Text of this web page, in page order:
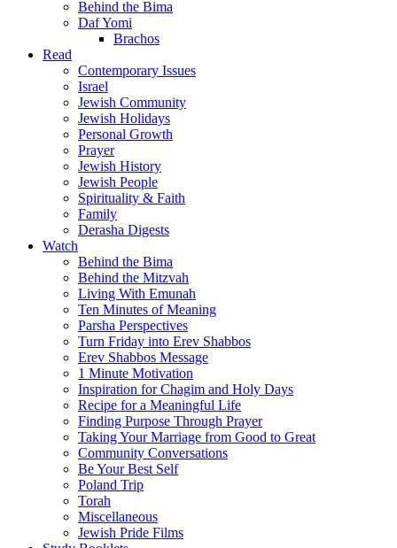
Behind the Bima
Daf Yomi
Brachos
Read
Contemporary Issues
Israel
Jewish Community
Jewish Holidays
Personal Growth
Prayer
Jewish History
Jewish People
Spirituality & Faith
Family
Derasha Digests
Watch
Behind the Bima
Behind the Mitzvah
Living With Emunah
Ten Minutes of Meaning
Parsha Perspectives
Turn Friday into Erev Shabbos
Erev Shabbos Message
1 Minute Motivation
Inspiration for Chagim and Holy Days
Recipe for a Meaningful Life
Finding Purpose Through Prayer
Taking Your Marriage from Good to Great
Community Conversations
Be Your Best Self
Poland Trip
Torah
Miscellaneous
Jewish Pride Films